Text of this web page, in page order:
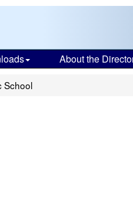
About the
School